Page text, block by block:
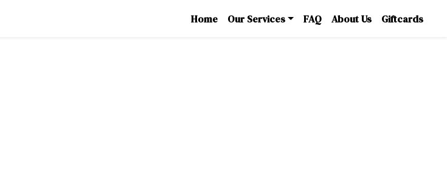
Home Our Services FAQ About Us Giftcards